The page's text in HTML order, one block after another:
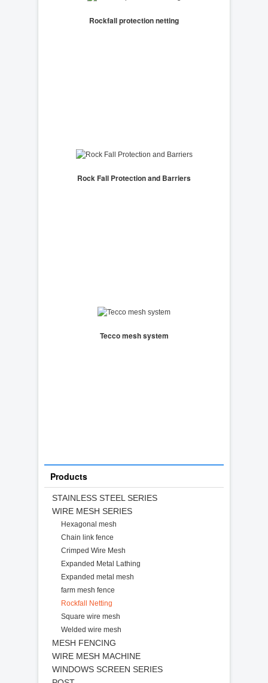
Rockfall protection netting
Rock Fall Protection and Barriers
Tecco mesh system
Products
STAINLESS STEEL SERIES
WIRE MESH SERIES
Hexagonal mesh
Chain link fence
Crimped Wire Mesh
Expanded Metal Lathing
Expanded metal mesh
farm mesh fence
Rockfall Netting
Square wire mesh
Welded wire mesh
MESH FENCING
WIRE MESH MACHINE
WINDOWS SCREEN SERIES